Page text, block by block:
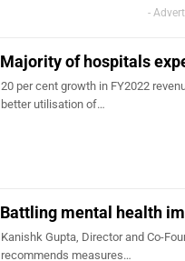
-
Majority of hospitals
20 per cent growth in FY2022
better utilisation of…
Battling mental health
Kanishk Gupta, Director and Co-
recommends measures…